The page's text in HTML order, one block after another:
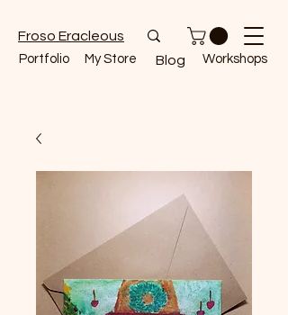
Froso Eracleous
Portfolio My Store Blog Workshops